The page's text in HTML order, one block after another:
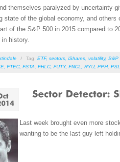
themselves paralyzed by uncertainty
state of the global economy, and
of the S&P 500 in 2015 compared to
history.
/ Tag: ETF, sectors iShares volatility, S&P
FTEC FSTA FHLC FUTY, FNCL RYU, PPH, PSL
Last week brought even more
wanting to be the last guy left